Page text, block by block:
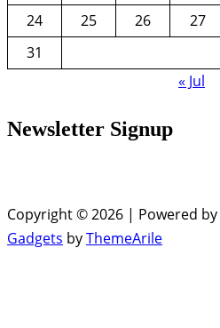
24
25 26 27
31
« Jul
Newsletter Signup
Copyright © 2026 | Powered by
Gadgets byThemeArile